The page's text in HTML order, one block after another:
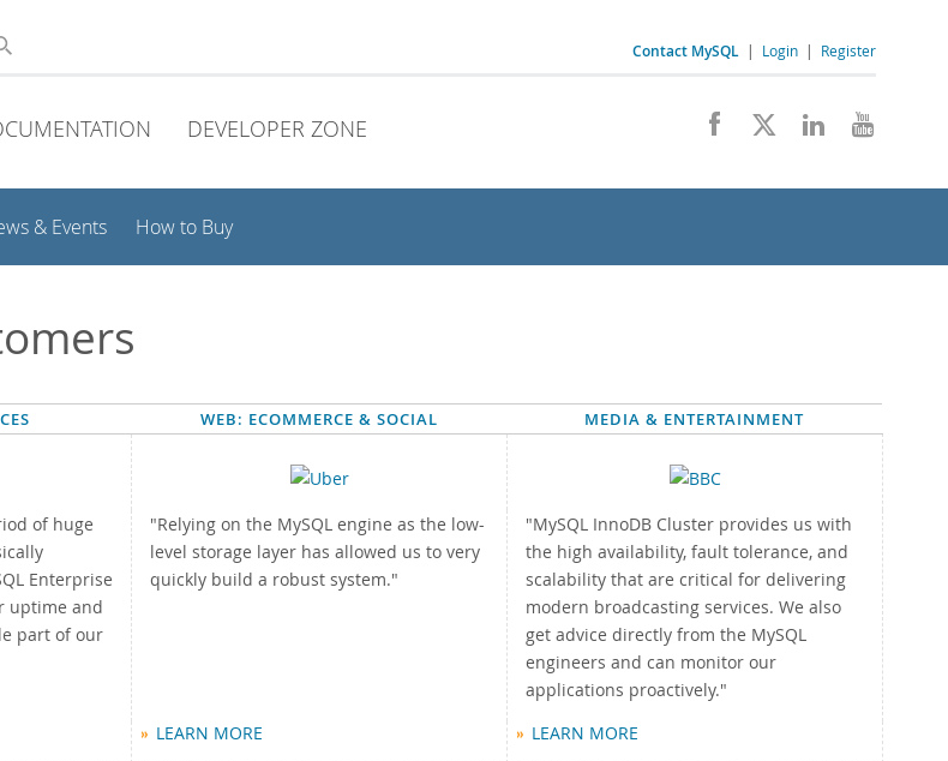
Contact MySQL | Login | Register
DEVELOPER ZONE
& Events How to Buy
WEB: ECOMMERCE & SOCIAL MEDIA & ENTERTAINMENT
of huge
Enterprise
uptime and
part of our
"Relying on the MySQL engine as the low-
level storage layer has allowed us to very
quickly build a robust system."
"MySQL InnoDB Cluster provides us with
the high availability, fault tolerance, and
scalability that are critical for delivering
modern broadcasting services. We also
get advice directly from the MySQL
engineers and can monitor our
applications proactively."
LEARN MORE LEARN MORE